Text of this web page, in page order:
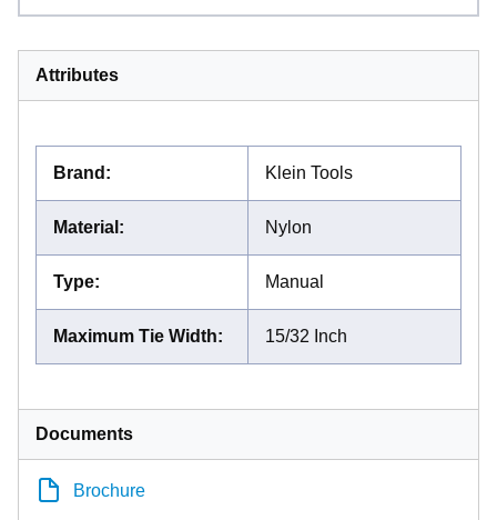
Attributes
Brand : Klein Tools
Material : Nylon
Type: Manual
Maximum Tie Width: 15/32 Inch
Documents
Brochure